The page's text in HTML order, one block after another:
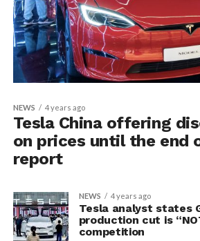
NEWS 4 years ago
Tesla China offering
on prices until the end
report
NEWS 4 years ago
Tesla analyst states
production cut is
competition